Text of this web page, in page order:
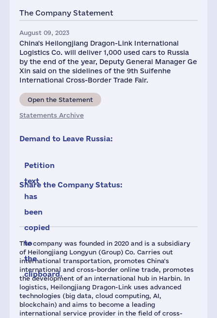
The company was founded in 2020 and is a subsidiary
of Heilongjiang Longyun (Group) Co. Carries out
international transportation, promotes China's
international and cross-border online trade, promotes
the development of an international hub in Harbin. In
logistics, Heilongjiang Dragon-Link uses advanced
technologies (big data, cloud computing, AI,
blockchain) and aims to become a leading
international service provider in the field of cross-
The Company Statement
August 09, 2023
China's Heilongjiang Dragon-Link International
Logistics Co. will deliver 1,000 used cars to Russia
by the end of the year, Deputy General Manager Ge
Xin said on the sidelines of the 9th Suifenhe
International Cross-Border Trade Fair.
Open the Statement
Statements Archive
Demand to Leave Russia:
Petition
text
has
been
copied
to
the
clipboard.
Share the Company Status: